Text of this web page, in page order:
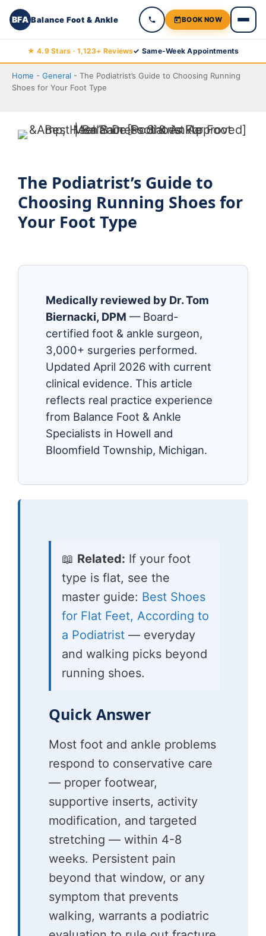
BFA Balance Foot & Ankle BOOK NOW
to
content
★ 4.9 Stars · 1,123+ Reviews✓ Same-Week Appointments
Home - General - The Podiatrist’s Guide to Choosing Running
Shoes for Your Foot Type
The Podiatrist’s Guide to
Choosing Running Shoes for
Your Foot Type
Medically reviewed by Dr. Tom
Biernacki, DPM — Board-
certified foot & ankle surgeon,
3,000+ surgeries performed.
Updated April 2026 with current
clinical evidence. This article
reflects real practice experience
from Balance Foot & Ankle
Specialists in Howell and
Bloomfield Township, Michigan.
📖 Related: If your foot
type is flat, see the
master guide: Best Shoes
for Flat Feet, According to
a Podiatrist — everyday
and walking picks beyond
running shoes.
Quick Answer
Most foot and ankle problems
respond to conservative care
— proper footwear,
supportive inserts, activity
modification, and targeted
stretching — within 4-8
weeks. Persistent pain
beyond that window, or any
symptom that prevents
walking, warrants a podiatric